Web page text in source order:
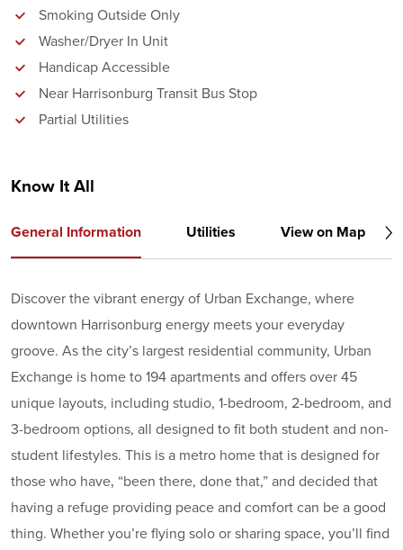
Smoking Outside Only
Washer/Dryer In Unit
Handicap Accessible
Near Harrisonburg Transit Bus Stop
Partial Utilities
Know It All
General Information Utilities View on Map
Discover the vibrant energy of Urban Exchange, where
downtown Harrisonburg energy meets your everyday
groove. As the city’s largest residential community, Urban
Exchange is home to 194 apartments and offers over 45
unique layouts, including studio, 1-bedroom, 2-bedroom, and
3-bedroom options, all designed to fit both student and non-
student lifestyles. This is a metro home that is designed for
those who have‚ “been there, done that,” and decided that
having a refuge providing peace and comfort can be a good
thing. Whether you’re flying solo or sharing space, you’ll find